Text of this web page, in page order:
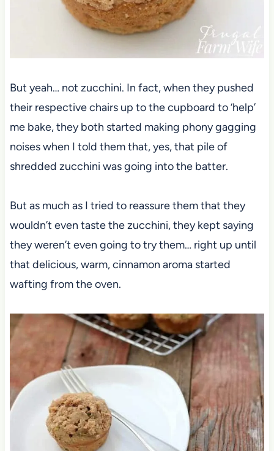
But yeah… not zucchini. In fact, when they pushed
their respective chairs up to the cupboard to ‘help’
me bake, they both started making phony gagging
noises when I told them that, yes, that pile of
shredded zucchini was going into the batter.
But as much as I tried to reassure them that they
wouldn’t even taste the zucchini, they kept saying
they weren’t even going to try them… right up until
that delicious, warm, cinnamon aroma started
wafting from the oven.